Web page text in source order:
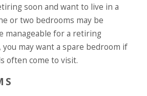
soon and want to live in a
or two bedrooms may be
manageable for a retiring
you may want a spare bedroom if
often come to visit.